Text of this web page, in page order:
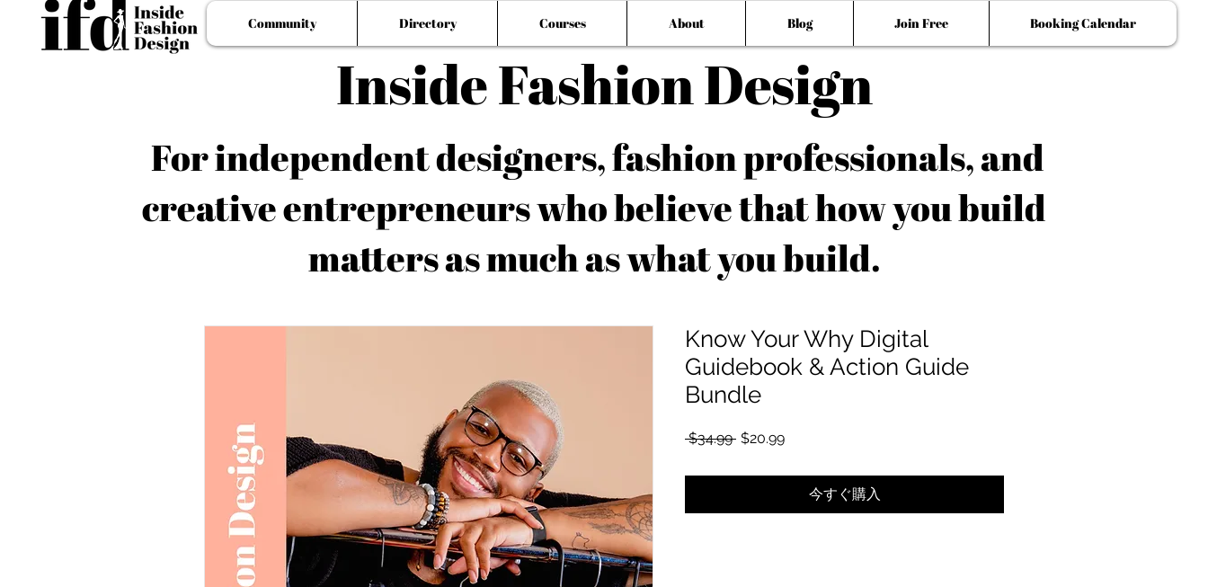
Inside Fashion Design
Community Directory Courses About Blog Join Free Booking Calendar
For independent designers, fashion professionals, and
creative entrepreneurs who believe that how you build
matters as much as what you build.
Know Your Why Digital
Guidebook & Action Guide
Bundle
$34.99 通常価格
$20.99セール価格
今すぐ購入